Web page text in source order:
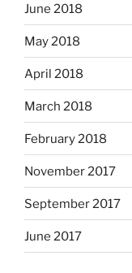
June 2018
May 2018
April 2018
March 2018
February 2018
November 2017
September 2017
June 2017